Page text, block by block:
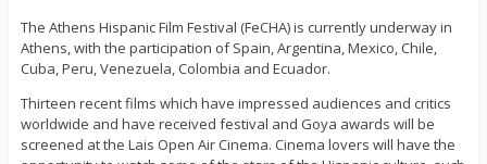
The Athens Hispanic Film Festival (FeCHA) is currently underway in
Athens, with the participation of Spain, Argentina, Mexico, Chile,
Cuba, Peru, Venezuela, Colombia and Ecuador.
Thirteen recent films which have impressed audiences and critics
worldwide and have received festival and Goya awards will be
screened at the Lais Open Air Cinema. Cinema lovers will have the